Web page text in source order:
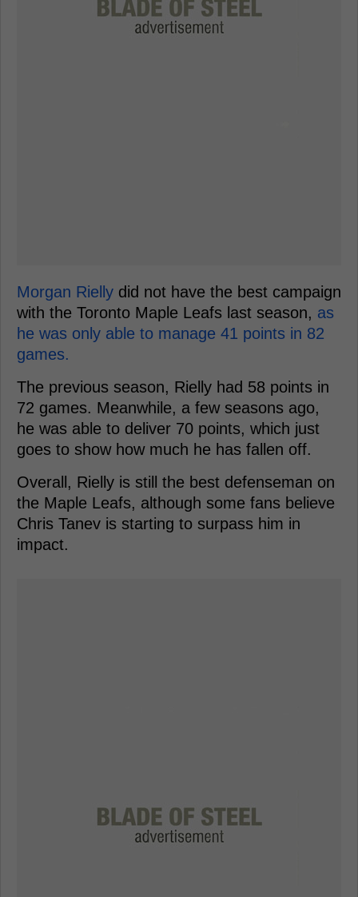
Morgan Rielly did not have the best campaign
with the Toronto Maple Leafs last season, as
he was only able to manage 41 points in 82
games.
The previous season, Rielly had 58 points in
72 games. Meanwhile, a few seasons ago,
he was able to deliver 70 points, which just
goes to show how much he has fallen off.
Overall, Rielly is still the best defenseman on
the Maple Leafs, although some fans believe
Chris Tanev is starting to surpass him in
impact.